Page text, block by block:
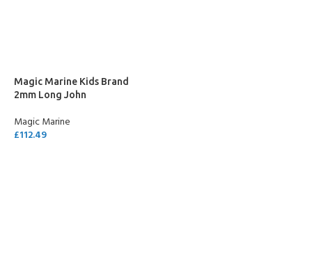
Magic Marine Kids Brand
2mm Long John
Magic Marine
£112.49